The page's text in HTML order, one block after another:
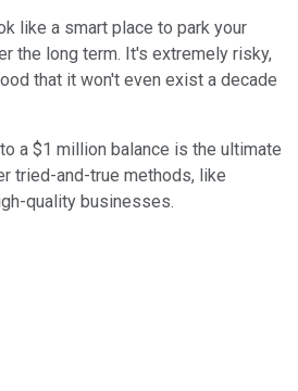
like a smart place to park your
the long term. It's extremely risky,
that it won't even exist a decade
a $1 million balance is the ultimate
tried-and-true methods, like
quality businesses.